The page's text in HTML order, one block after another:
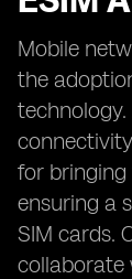
Mobile
the
for
ensuring a
SIM cards.
collaborate